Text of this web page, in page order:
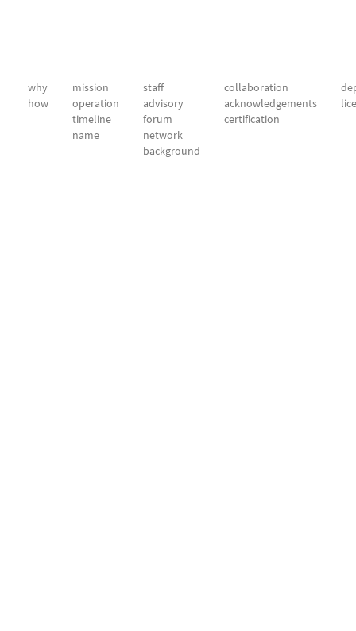
why
how
mission
operation
timeline
name
staff
advisory
forum
network
background
collaboration
acknowledgements
certification